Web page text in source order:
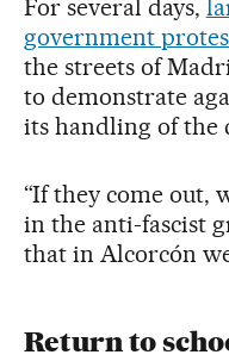
For several days,
government
the streets of
to demonstrate
its handling of the
“If they come out,
in the anti-fascist
that in Alcorcón
Return to